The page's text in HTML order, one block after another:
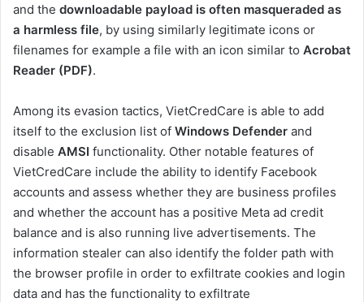
and the downloadable payload is often masqueraded as
a harmless file, by using similarly legitimate icons or
filenames for example a file with an icon similar to Acrobat
Reader (PDF).
Among its evasion tactics, VietCredCare is able to add
itself to the exclusion list of Windows Defender and
disable AMSI functionality. Other notable features of
VietCredCare include the ability to identify Facebook
accounts and assess whether they are business profiles
and whether the account has a positive Meta ad credit
balance and is also running live advertisements. The
information stealer can also identify the folder path with
the browser profile in order to exfiltrate cookies and login
data and has the functionality to exfiltrate